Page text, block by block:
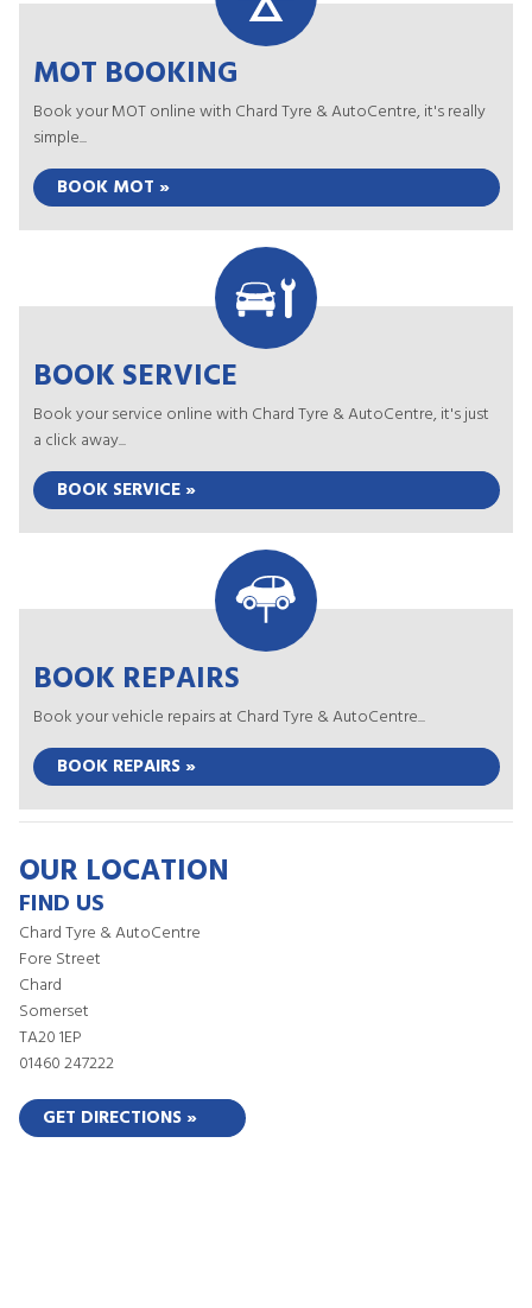
MOT BOOKING
Book your MOT online with Chard Tyre & AutoCentre, it's really
simple...
BOOK MOT »
BOOK SERVICE
Book your service online with Chard Tyre & AutoCentre, it's just
a click away...
BOOK SERVICE »
BOOK REPAIRS
Book your vehicle repairs at Chard Tyre & AutoCentre...
BOOK REPAIRS »
OUR LOCATION
FIND US
Chard Tyre & AutoCentre
Fore Street
Chard
Somerset
TA20 1EP
01460 247222
GET DIRECTIONS »